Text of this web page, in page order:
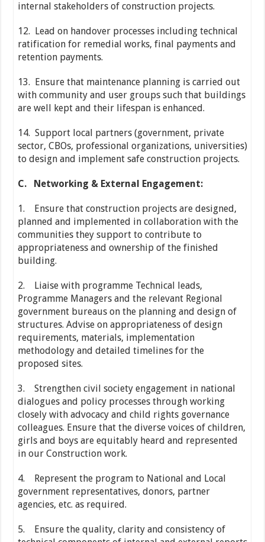
internal stakeholders of construction projects.
12. Lead on handover processes including technical
ratification for remedial works, final payments and
retention payments.
13. Ensure that maintenance planning is carried out
with community and user groups such that buildings
are well kept and their lifespan is enhanced.
14. Support local partners (government, private
sector, CBOs, professional organizations, universities)
to design and implement safe construction projects.
C. Networking & External Engagement:
1. Ensure that construction projects are designed,
planned and implemented in collaboration with the
communities they support to contribute to
appropriateness and ownership of the finished
building.
2. Liaise with programme Technical leads,
Programme Managers and the relevant Regional
government bureaus on the planning and design of
structures. Advise on appropriateness of design
requirements, materials, implementation
methodology and detailed timelines for the
proposed sites.
3. Strengthen civil society engagement in national
dialogues and policy processes through working
closely with advocacy and child rights governance
colleagues. Ensure that the diverse voices of children,
girls and boys are equitably heard and represented
in our Construction work.
4. Represent the program to National and Local
government representatives, donors, partner
agencies, etc. as required.
5. Ensure the quality, clarity and consistency of